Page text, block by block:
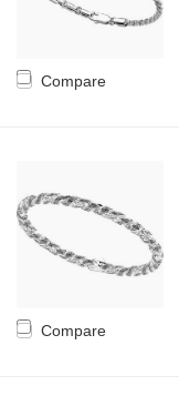
Compare
Compare